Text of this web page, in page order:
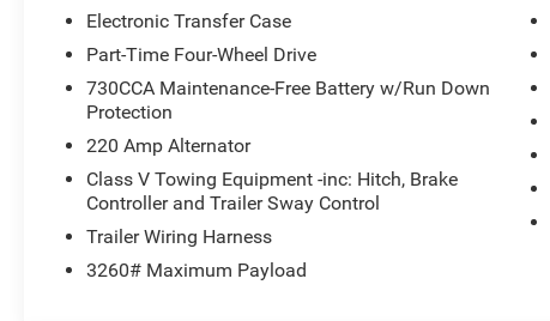
Electronic Transfer Case
Part-Time Four-Wheel Drive
730CCA Maintenance-Free Battery w/Run Down
Protection
220 Amp Alternator
Class V Towing Equipment -inc: Hitch, Brake
Controller and Trailer Sway Control
Trailer Wiring Harness
3260# Maximum Payload